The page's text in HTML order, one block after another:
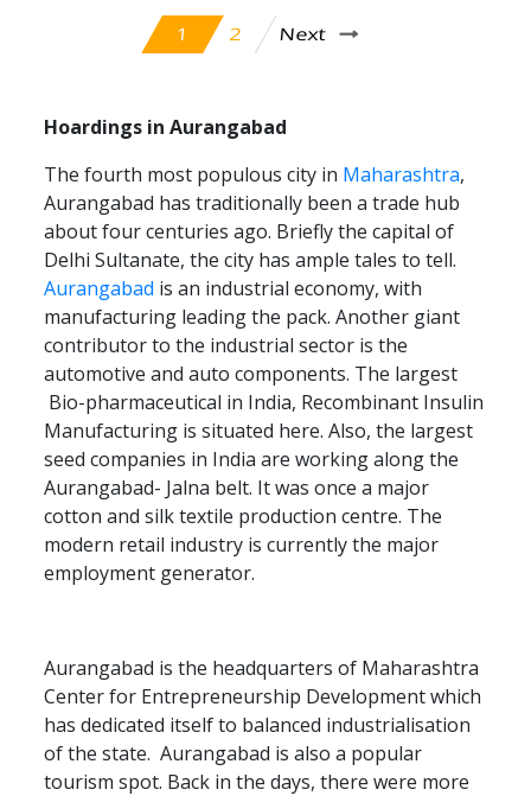
1 2 Next
Hoardings in Aurangabad
The fourth most populous city in Maharashtra,
Aurangabad has traditionally been a trade hub
about four centuries ago. Briefly the capital of
Delhi Sultanate, the city has ample tales to tell.
Aurangabad is an industrial economy, with
manufacturing leading the pack. Another giant
contributor to the industrial sector is the
automotive and auto components. The largest
Bio-pharmaceutical in India, Recombinant Insulin
Manufacturing is situated here. Also, the largest
seed companies in India are working along the
Aurangabad- Jalna belt. It was once a major
cotton and silk textile production centre. The
modern retail industry is currently the major
employment generator.
Aurangabad is the headquarters of Maharashtra
Center for Entrepreneurship Development which
has dedicated itself to balanced industrialisation
of the state. Aurangabad is also a popular
tourism spot. Back in the days, there were more